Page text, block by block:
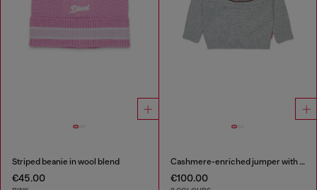
Striped beanie in wool blend
€45.00
Cashmere-enriched jumper with big Oval D
€100.00